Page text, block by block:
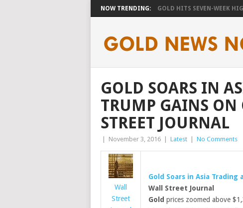
NOW TRENDING: GOLD HITS SEVEN-WEEK
GOLD SOARS IN
TRUMP GAINS ON
STREET JOURNAL
November 3, 2016 Latest No Comments
Wall
Street
Gold Soars in Asia Trading
Wall Street Journal
Gold prices zoomed above